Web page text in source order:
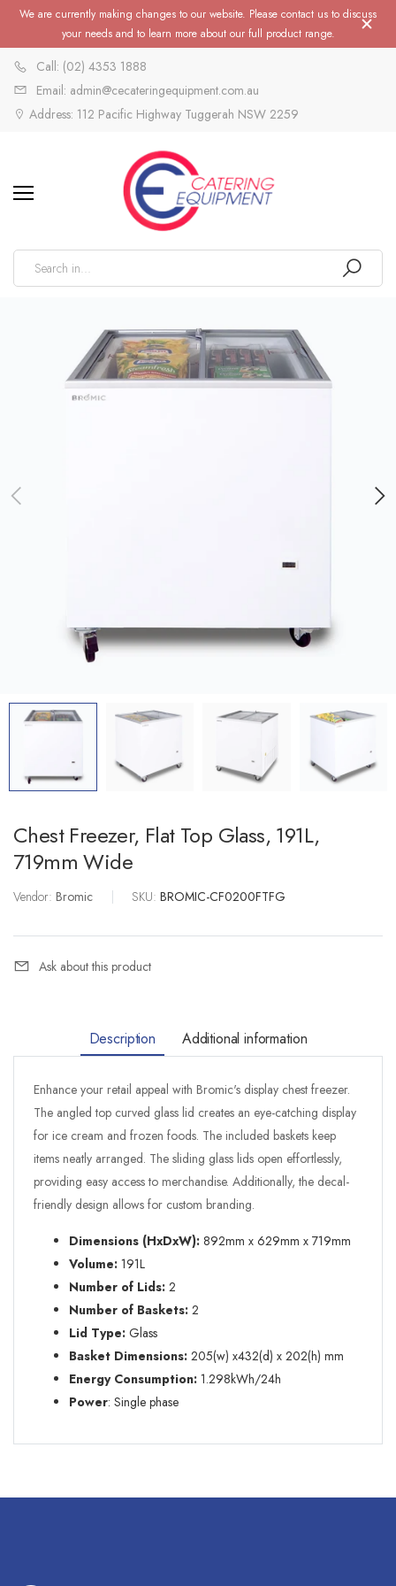
We are currently making changes to our website. Please contact us to discuss
your needs and to learn more about our full product range.
Call: (02) 4353 1888
Email: admin@cecateringequipment.com.au
Address: 112 Pacific Highway Tuggerah NSW 2259
Chest Freezer, Flat Top Glass, 191L,
719mm Wide
Vendor: Bromic | SKU: BROMIC-CF0200FTFG
Ask about this product
Description Additional information
Enhance your retail appeal with Bromic's display chest freezer.
The angled top curved glass lid creates an eye-catching display
for ice cream and frozen foods. The included baskets keep
items neatly arranged. The sliding glass lids open effortlessly,
providing easy access to merchandise. Additionally, the decal-
friendly design allows for custom branding.
Dimensions (HxDxW): 892mm x 629mm x 719mm
Volume: 191L
Number of Lids: 2
Number of Baskets: 2
Lid Type: Glass
Basket Dimensions: 205(w) x432(d) x 202(h) mm
Energy Consumption: 1.298kWh/24h
Power: Single phase